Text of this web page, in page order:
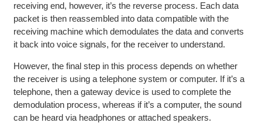
receiving end, however, it’s the reverse process. Each data
packet is then reassembled into data compatible with the
receiving machine which demodulates the data and converts
it back into voice signals, for the receiver to understand.
However, the final step in this process depends on whether
the receiver is using a telephone system or computer. If it’s a
telephone, then a gateway device is used to complete the
demodulation process, whereas if it’s a computer, the sound
can be heard via headphones or attached speakers.